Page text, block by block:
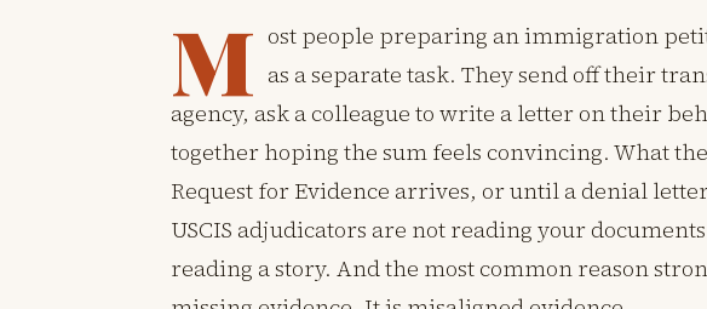
M ost people preparing an immigration
as a separate task. They send off their
agency, ask a colleague to write a letter on their
together hoping the sum feels convincing. What
Request for Evidence arrives, or until a denial
USCIS adjudicators are not reading your
reading a story. And the most common reason